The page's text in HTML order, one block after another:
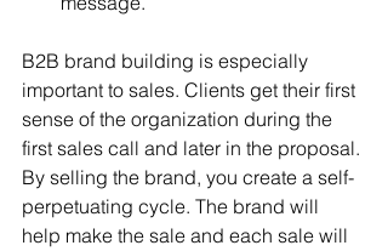
B2B brand building is especially
important to sales. Clients get their first
sense of the organization during the
first sales call and later in the proposal.
By selling the brand, you create a self-
perpetuating cycle. The brand will
help make the sale and each sale will